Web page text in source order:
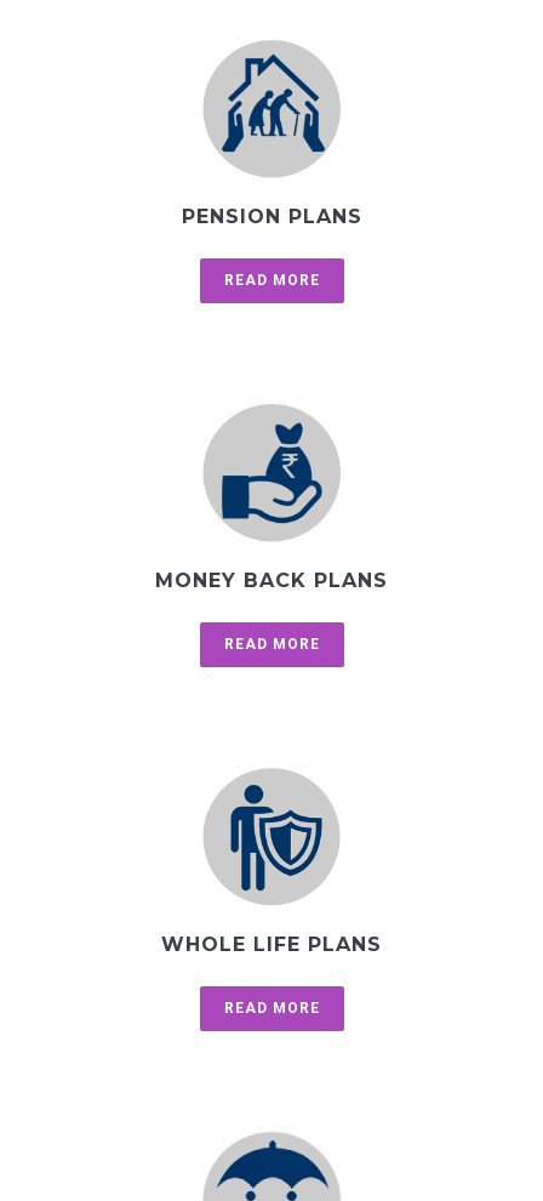
PENSION PLANS
READ MORE
MONEY BACK PLANS
READ MORE
WHOLE LIFE PLANS
READ MORE